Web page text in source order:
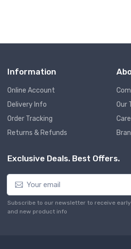
Information
Online Account
Delivery Info
Order Tracking
Returns & Refunds
Our
Exclusive Deals. Best Offers.
Subscribe to our newsletter to receive
and new product info